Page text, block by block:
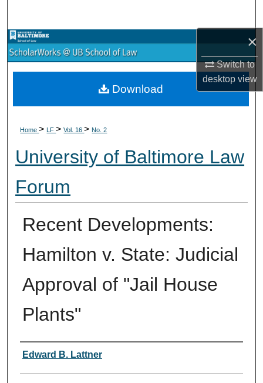
×
Switch to
desktopview
Browse Collections
My Account
Digital Commons Network™
Home>LF>Vol. 16>No. 2
University of Baltimore Law
Forum
Recent Developments:
Hamilton v. State: Judicial
Approval of "Jail House
Plants"
Authors
Edward B. Lattner
Download